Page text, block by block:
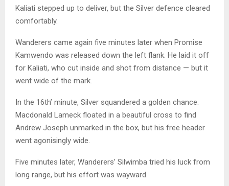
Kaliati stepped up to deliver, but the Silver defence cleared
comfortably.
Wanderers came again five minutes later when Promise
Kamwendo was released down the left flank. He laid it off
for Kaliati, who cut inside and shot from distance — but it
went wide of the mark.
In the 16th’ minute, Silver squandered a golden chance.
Macdonald Lameck floated in a beautiful cross to find
Andrew Joseph unmarked in the box, but his free header
went agonisingly wide.
Five minutes later, Wanderers’ Silwimba tried his luck from
long range, but his effort was wayward.